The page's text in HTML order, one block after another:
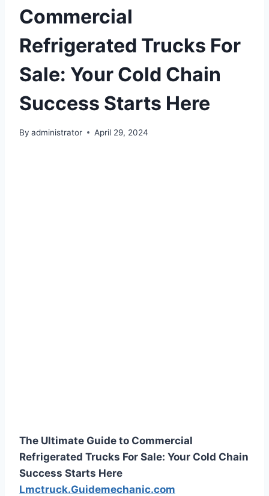
Commercial
Refrigerated Trucks For
Sale: Your Cold Chain
Success Starts Here
By administrator April 29, 2024
The Ultimate Guide to Commercial
Refrigerated Trucks For Sale: Your Cold Chain
Success Starts Here
Lmctruck.Guidemechanic.com